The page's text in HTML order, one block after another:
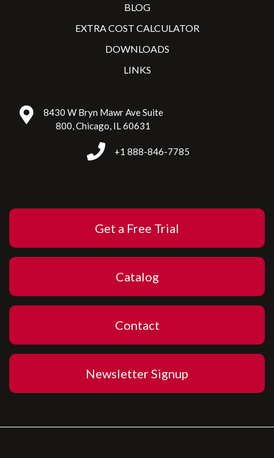
BLOG
EXTRA COST CALCULATOR
DOWNLOADS
LINKS
8430 W Bryn Mawr Ave Suite
800, Chicago, IL 60631
+1 888-846-7785
Get a Free Trial
Catalog
Contact
Newsletter Signup